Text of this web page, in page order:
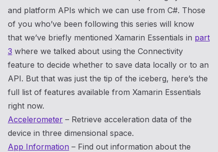
and platform APIs which we can use from C#. Those
of you who’ve been following this series will know
that we’ve briefly mentioned Xamarin Essentials in part
3 where we talked about using the Connectivity
feature to decide whether to save data locally or to an
API. But that was just the tip of the iceberg, here’s the
full list of features available from Xamarin Essentials
right now.
Accelerometer – Retrieve acceleration data of the
device in three dimensional space.
App Information – Find out information about the